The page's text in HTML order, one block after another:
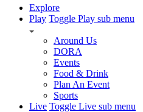
Explore
Play Toggle Play sub menu
Around Us
DORA
Events
Food & Drink
Plan An Event
Sports
Live Toggle Live sub menu